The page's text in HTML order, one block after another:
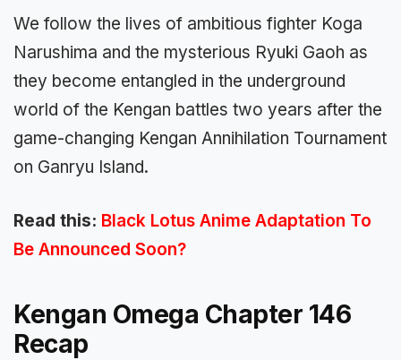
We follow the lives of ambitious fighter Koga
Narushima and the mysterious Ryuki Gaoh as
they become entangled in the underground
world of the Kengan battles two years after the
game-changing Kengan Annihilation Tournament
on Ganryu Island.
Read this: Black Lotus Anime Adaptation To
Be Announced Soon?
Kengan Omega Chapter 146
Recap